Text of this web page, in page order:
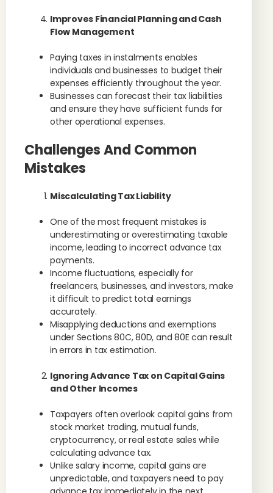
Improves Financial Planning and Cash
Flow Management
Paying taxes in instalments enables
individuals and businesses to budget their
expenses efficiently throughout the year.
Businesses can forecast their tax liabilities
and ensure they have sufficient funds for
other operational expenses.
Challenges And Common
Mistakes
Miscalculating Tax Liability
One of the most frequent mistakes is
underestimating or overestimating taxable
income, leading to incorrect advance tax
payments.
Income fluctuations, especially for
freelancers, businesses, and investors, make
it difficult to predict total earnings
accurately.
Misapplying deductions and exemptions
under Sections 80C, 80D, and 80E can result
in errors in tax estimation.
Ignoring Advance Tax on Capital Gains
and Other Incomes
Taxpayers often overlook capital gains from
stock market trading, mutual funds,
cryptocurrency, or real estate sales while
calculating advance tax.
Unlike salary income, capital gains are
unpredictable, and taxpayers need to pay